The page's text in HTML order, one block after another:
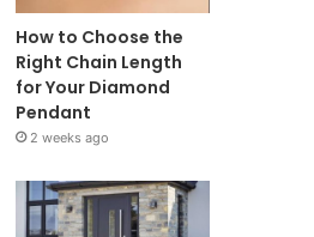
How to Choose the
Right Chain Length
for Your Diamond
Pendant
2 weeks ago